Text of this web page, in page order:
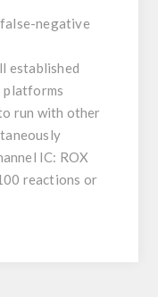
negative
established
platforms
run with other
IC: ROX
reactions or